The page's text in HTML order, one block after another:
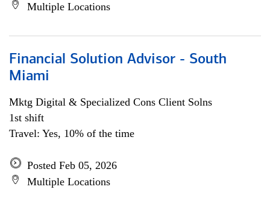
Multiple Locations
Financial Solution Advisor - South
Miami
Mktg Digital & Specialized Cons Client Solns
1st shift
Travel: Yes, 10% of the time
Posted Feb 05, 2026
Multiple Locations